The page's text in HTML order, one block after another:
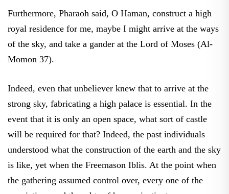
royal residence for me, maybe I might arrive at the ways
of the sky, and take a gander at the Lord of Moses (Al-
Momon 37).
strong sky, fabricating a high palace is essential. In the
event that it is only an open space, what sort of castle
will be required for that? Indeed, the past individuals
understood what the construction of the earth and the sky
the gathering assumed control over, every one of the
convictions and thoughts of human instinct were